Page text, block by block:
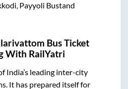
Payyoli Bustand
Bus Ticket
With RailYatri
India’s leading inter-city
It has prepared itself for